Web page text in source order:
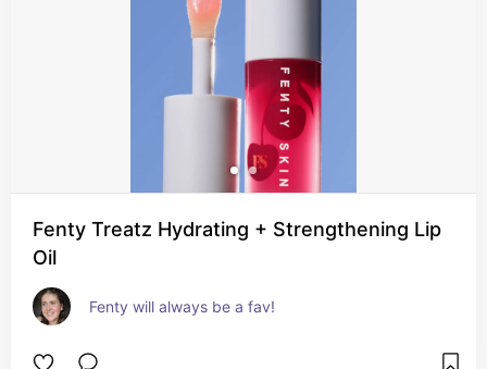
Fenty Treatz Hydrating + Strengthening Lip
Oil
Fenty will always be a fav!